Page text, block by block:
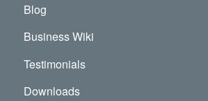
Blog
Business Wiki
Testimonials
Downloads